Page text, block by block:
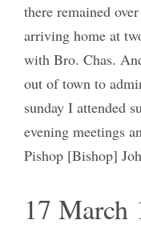
there remained
arriving home at
with Bro. Chas.
out of town to
sunday I attended
evening meetings
Pishop [Bishop]
17 March